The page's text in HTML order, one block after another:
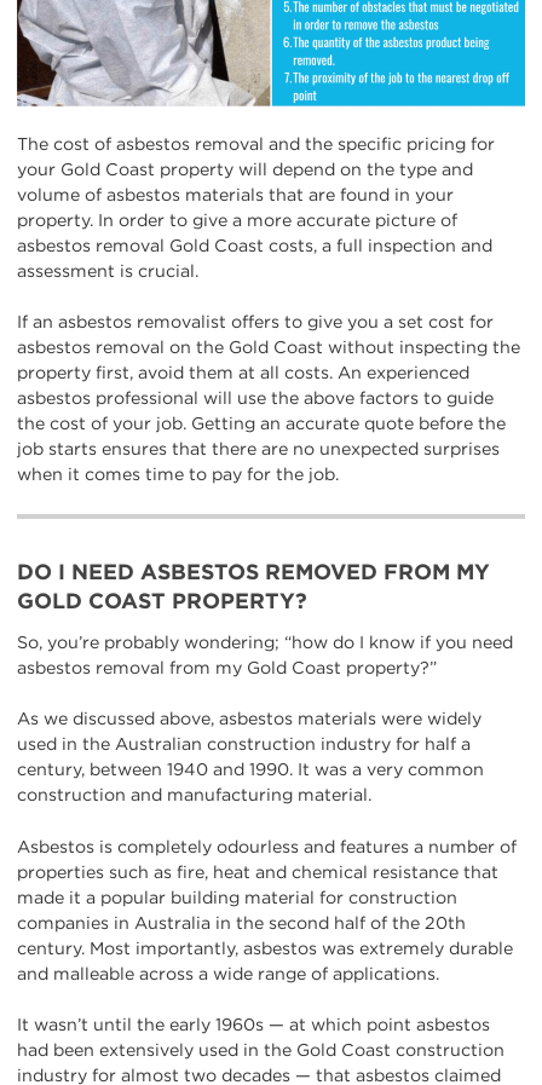
The cost of asbestos removal and the specific pricing for
your Gold Coast property will depend on the type and
volume of asbestos materials that are found in your
property. In order to give a more accurate picture of
asbestos removal Gold Coast costs, a full inspection and
assessment is crucial.
If an asbestos removalist offers to give you a set cost for
asbestos removal on the Gold Coast without inspecting the
property first, avoid them at all costs. An experienced
asbestos professional will use the above factors to guide
the cost of your job. Getting an accurate quote before the
job starts ensures that there are no unexpected surprises
when it comes time to pay for the job.
DO I NEED ASBESTOS REMOVED FROM MY
GOLD COAST PROPERTY?
So, you’re probably wondering; “how do I know if you need
asbestos removal from my Gold Coast property?”
As we discussed above, asbestos materials were widely
used in the Australian construction industry for half a
century, between 1940 and 1990. It was a very common
construction and manufacturing material.
Asbestos is completely odourless and features a number of
properties such as fire, heat and chemical resistance that
made it a popular building material for construction
companies in Australia in the second half of the 20th
century. Most importantly, asbestos was extremely durable
and malleable across a wide range of applications.
It wasn’t until the early 1960s — at which point asbestos
had been extensively used in the Gold Coast construction
industry for almost two decades — that asbestos claimed